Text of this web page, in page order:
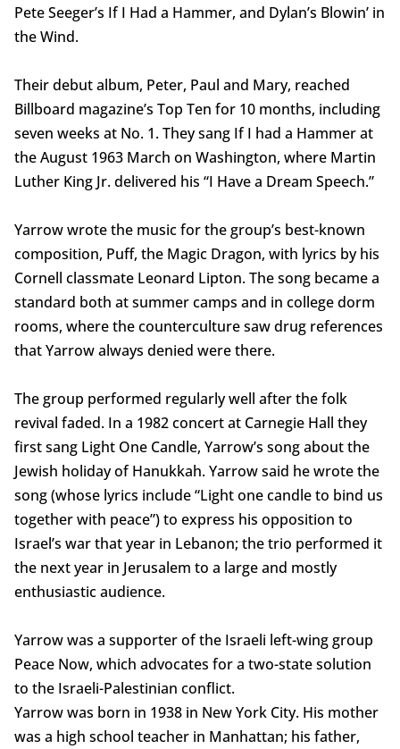
Pete Seeger’s If I Had a Hammer, and Dylan’s Blowin’ in
the Wind.
Their debut album, Peter, Paul and Mary, reached
Billboard magazine’s Top Ten for 10 months, including
seven weeks at No. 1. They sang If I had a Hammer at
the August 1963 March on Washington, where Martin
Luther King Jr. delivered his “I Have a Dream Speech.”
Yarrow wrote the music for the group’s best-known
composition, Puff, the Magic Dragon, with lyrics by his
Cornell classmate Leonard Lipton. The song became a
standard both at summer camps and in college dorm
rooms, where the counterculture saw drug references
that Yarrow always denied were there.
The group performed regularly well after the folk
revival faded. In a 1982 concert at Carnegie Hall they
first sang Light One Candle, Yarrow’s song about the
Jewish holiday of Hanukkah. Yarrow said he wrote the
song (whose lyrics include “Light one candle to bind us
together with peace”) to express his opposition to
Israel’s war that year in Lebanon; the trio performed it
the next year in Jerusalem to a large and mostly
enthusiastic audience.
Yarrow was a supporter of the Israeli left-wing group
Peace Now, which advocates for a two-state solution
to the Israeli-Palestinian conflict.
Yarrow was born in 1938 in New York City. His mother
was a high school teacher in Manhattan; his father,